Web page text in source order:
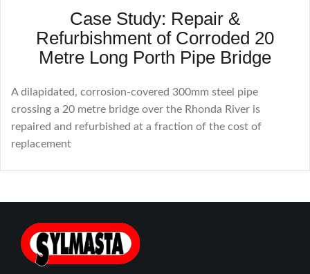
Case Study: Repair &
Refurbishment of Corroded 20
Metre Long Porth Pipe Bridge
A dilapidated, corrosion-covered 300mm steel pipe
crossing a 20 metre bridge over the Rhonda River is
repaired and refurbished at a fraction of the cost of
replacement